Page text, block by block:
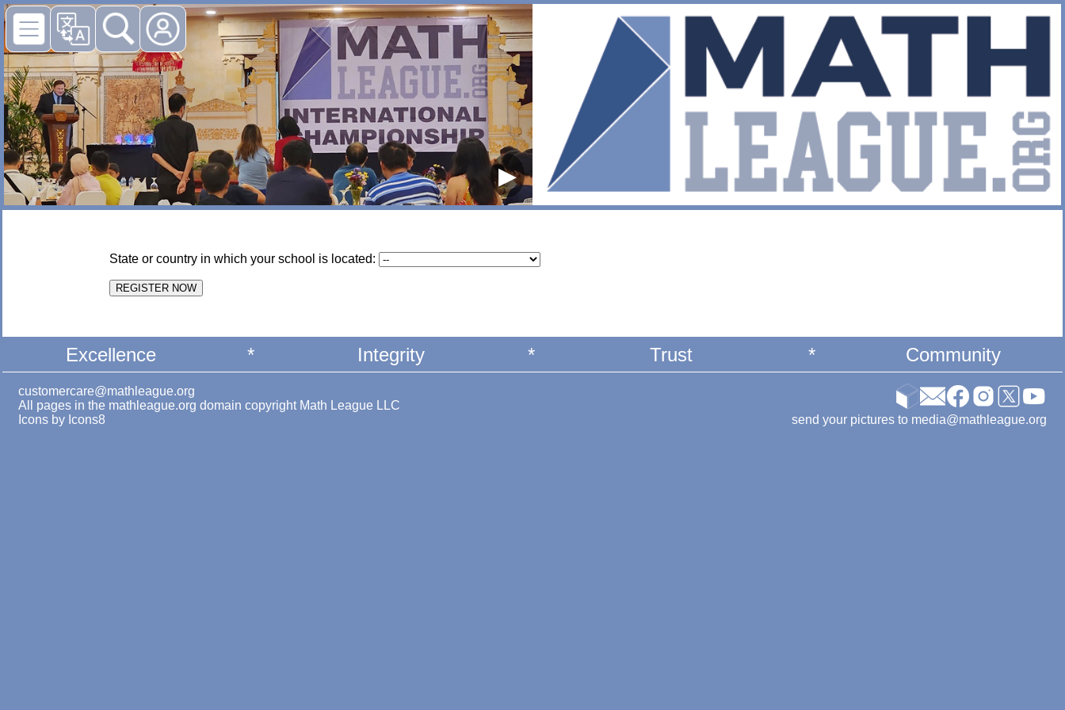
▶
State or country in which your school is located:
Excellence * Integrity * Trust * Community
customercare@mathleague.org
All pages in the mathleague.org domain copyright Math League LLC
Icons by Icons8 send your pictures to media@mathleague.org